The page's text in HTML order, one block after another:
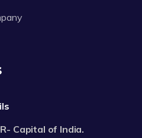
Capital of India.